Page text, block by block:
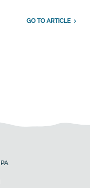
GO TO ARTICLE